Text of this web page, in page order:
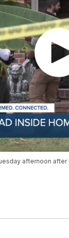
afternoon